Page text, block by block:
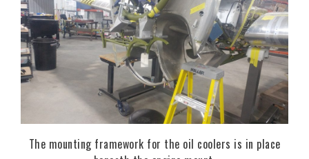
The mounting framework for the oil coolers is in place